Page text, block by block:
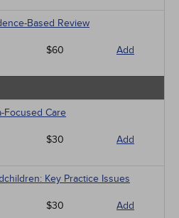
Based Review
$60 Add
Focused Care
$30 Add
Key Practice Issues
$30 Add